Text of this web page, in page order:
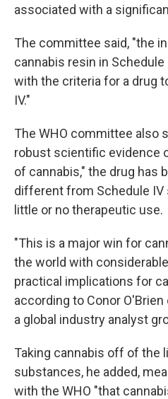
associated with a
The committee said, "the
cannabis resin in
with the criteria for a drug
IV."
The WHO committee also
robust scientific evidence
of cannabis," the drug has
different from Schedule
little or no therapeutic use.
"This is a major win for
the world with
practical implications for
according to Conor O'Brien
a global industry analyst
Taking cannabis off of the
substances, he added,
with the WHO "that